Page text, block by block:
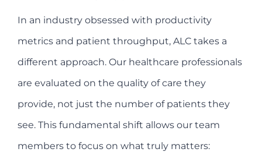
In an industry obsessed with productivity
metrics and patient throughput, ALC takes a
different approach. Our healthcare professionals
are evaluated on the quality of care they
provide, not just the number of patients they
see. This fundamental shift allows our team
members to focus on what truly matters: